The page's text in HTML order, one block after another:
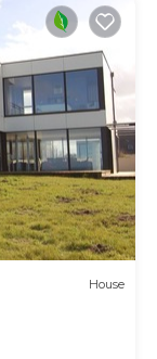
House